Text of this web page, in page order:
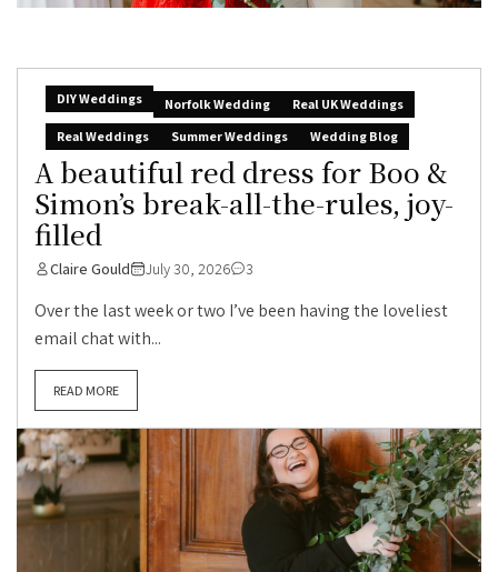
DIY Weddings Norfolk Wedding
Real UK Weddings
Real Weddings
Summer Weddings Wedding Blog
A beautiful red dress for Boo &
Simon’s break-all-the-rules, joy-
filled
Claire Gould July 30, 2026 3
Over the last week or two I’ve been having the loveliest
email chat with...
READ MORE